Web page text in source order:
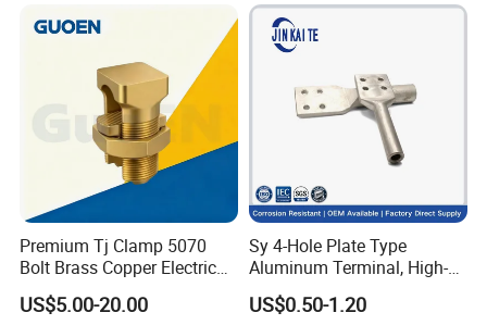
Premium Tj Clamp 5070
Bolt Brass Copper Electrical
Connectors for Reliable
Wiring/Split Bolt Connector
US$5.00-20.00
Sy 4-Hole Plate Type
Aluminum Terminal, High-
Purity Aluminum
1050/1060, for Transformer
US$0.50-1.20